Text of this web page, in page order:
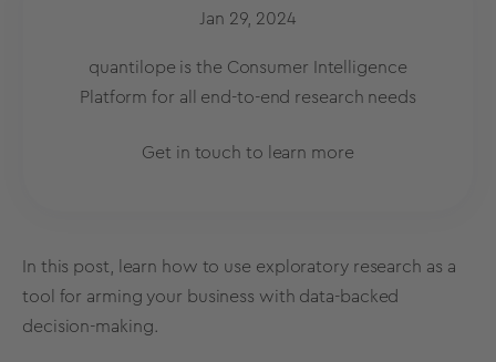
Jan 29, 2024
quantilope is the Consumer Intelligence
Platform for all end-to-end research needs
Get in touch to learn more
In this post, learn how to use exploratory research as a
tool for arming your business with data-backed
decision-making.